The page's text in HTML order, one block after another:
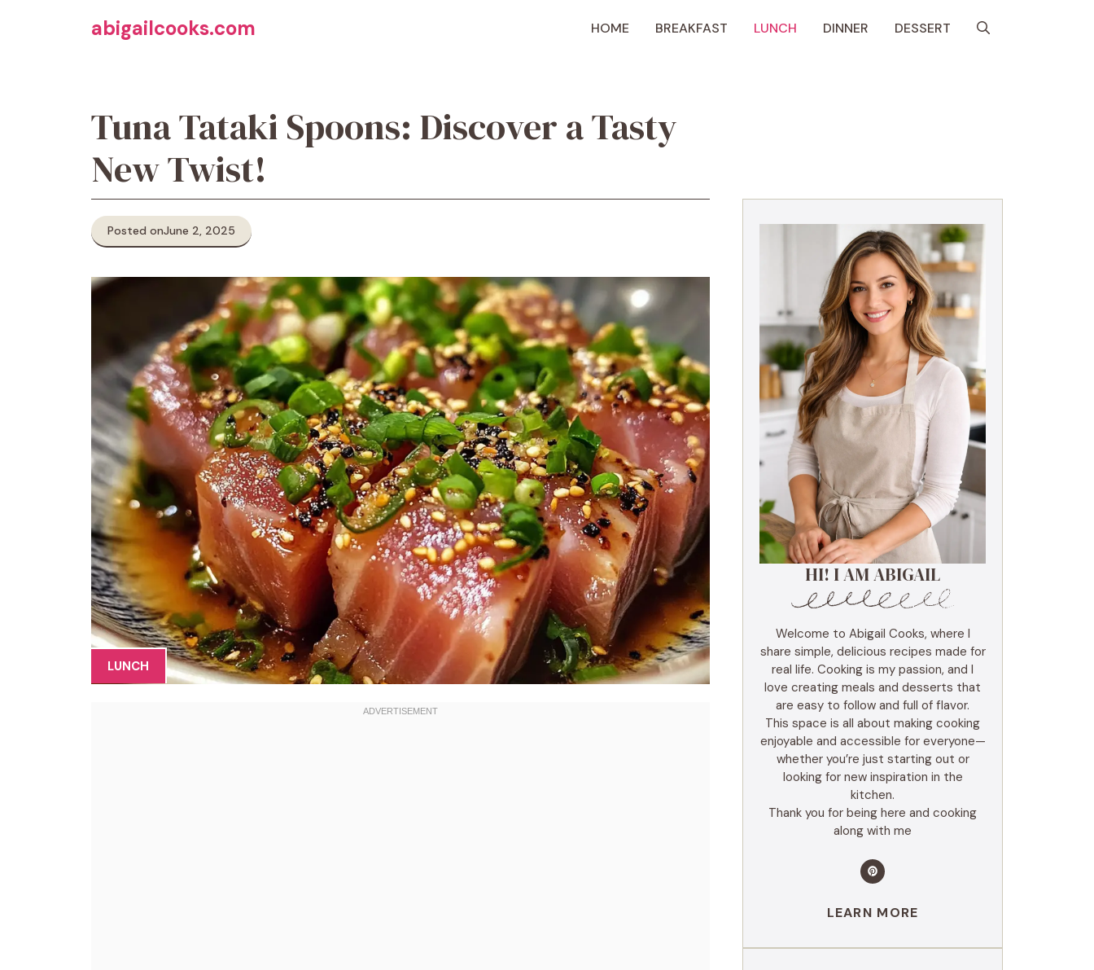
abigailcooks.com HOME BREAKFAST LUNCH DINNER DESSERT
Tuna Tataki Spoons: Discover a Tasty
New Twist!
Posted onJune 2, 2025
LUNCH
HI! I AM ABIGAIL
Welcome to Abigail Cooks, where I
share simple, delicious recipes made for
real life. Cooking is my passion, and I
love creating meals and desserts that
are easy to follow and full of flavor.
This space is all about making cooking
enjoyable and accessible for everyone—
whether you’re just starting out or
looking for new inspiration in the
kitchen.
Thank you for being here and cooking
along with me
LEARN MORE